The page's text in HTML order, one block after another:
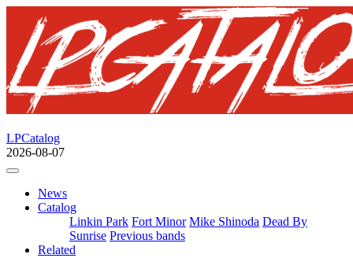
LPCatalog
2026-08-07
News
Catalog
Linkin Park Fort Minor Mike Shinoda Dead By
Sunrise Previous bands
Related